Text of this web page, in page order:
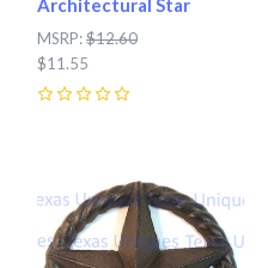
Architectural Star
MSRP:$12.60
$11.55